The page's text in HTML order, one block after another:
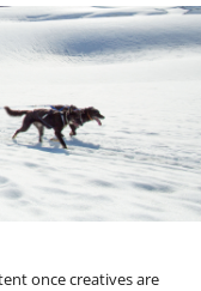
once creatives are